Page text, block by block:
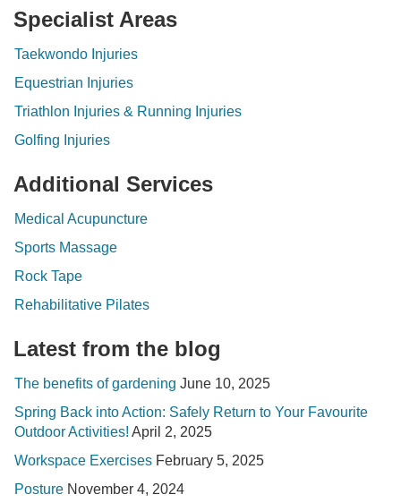
Specialist Areas
Taekwondo Injuries
Equestrian Injuries
Triathlon Injuries & Running Injuries
Golfing Injuries
Additional Services
Medical Acupuncture
Sports Massage
Rock Tape
Rehabilitative Pilates
Latest from the blog
The benefits of gardening June 10, 2025
Spring Back into Action: Safely Return to Your Favourite
Outdoor Activities! April 2, 2025
Workspace Exercises February 5, 2025
Posture November 4, 2024